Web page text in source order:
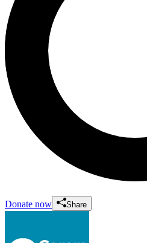
Donate now Share